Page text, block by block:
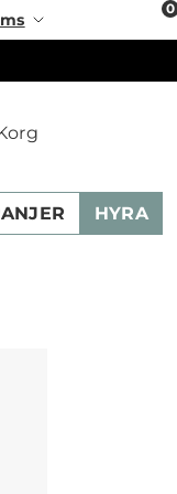
0
HYRA